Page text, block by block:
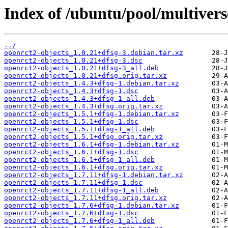
Index of /ubuntu/pool/
../
openrct2-objects_1.0.21+dfsg-3.debian.tar.xz
openrct2-objects_1.0.21+dfsg-3.dsc
openrct2-objects_1.0.21+dfsg-3_all.deb
openrct2-objects_1.0.21+dfsg.orig.tar.xz
openrct2-objects_1.4.3+dfsg-1.debian.tar.xz
openrct2-objects_1.4.3+dfsg-1.dsc
openrct2-objects_1.4.3+dfsg-1_all.deb
openrct2-objects_1.4.3+dfsg.orig.tar.xz
openrct2-objects_1.5.1+dfsg-1.debian.tar.xz
openrct2-objects_1.5.1+dfsg-1.dsc
openrct2-objects_1.5.1+dfsg-1_all.deb
openrct2-objects_1.5.1+dfsg.orig.tar.xz
openrct2-objects_1.6.1+dfsg-1.debian.tar.xz
openrct2-objects_1.6.1+dfsg-1.dsc
openrct2-objects_1.6.1+dfsg-1_all.deb
openrct2-objects_1.6.1+dfsg.orig.tar.xz
openrct2-objects_1.7.11+dfsg-1.debian.tar.xz
openrct2-objects_1.7.11+dfsg-1.dsc
openrct2-objects_1.7.11+dfsg-1_all.deb
openrct2-objects_1.7.11+dfsg.orig.tar.xz
openrct2-objects_1.7.6+dfsg-1.debian.tar.xz
openrct2-objects_1.7.6+dfsg-1.dsc
openrct2-objects_1.7.6+dfsg-1_all.deb